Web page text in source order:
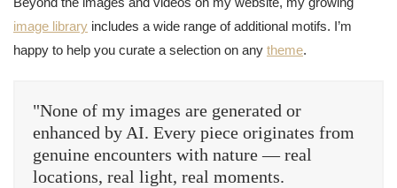
image library includes a wide range of additional motifs. I’m
happy to help you curate a selection on any theme.
"None of my images are generated or
enhanced by AI. Every piece originates from
genuine encounters with nature — real
locations, real light, real moments.